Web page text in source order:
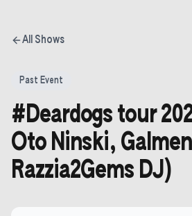
All Shows
Past Event
#Deardogs tour
Oto Ninski,
Razzia2Gems DJ)